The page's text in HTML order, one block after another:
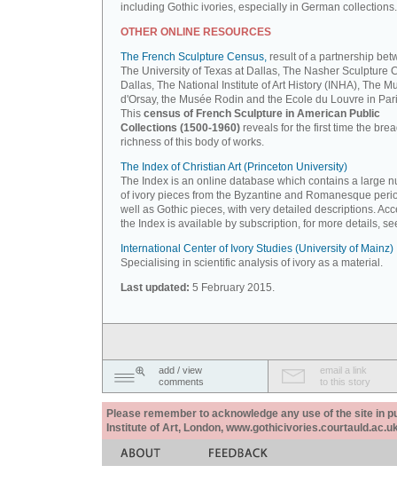
including Gothic ivories, especially in German collections.
OTHER ONLINE RESOURCES
The French Sculpture Census, result of a partnership
The University of Texas at Dallas, The Nasher Sculpture
Dallas, The National Institute of Art History (INHA), The
d'Orsay, the Musée Rodin and the Ecole du Louvre in
This census of French Sculpture in American Public
Collections (1500-1960) reveals for the first time the
richness of this body of works.
The Index of Christian Art (Princeton University)
The Index is an online database which contains a large
of ivory pieces from the Byzantine and Romanesque
well as Gothic pieces, with very detailed descriptions.
the Index is available by subscription, for more details,
International Center of Ivory Studies (University of Mainz)
Specialising in scientific analysis of ivory as a material.
Last updated: 5 February 2015.
add / view
comments
email a link
to this story
Please remember to acknowledge any use of the site in
Institute of Art, London,